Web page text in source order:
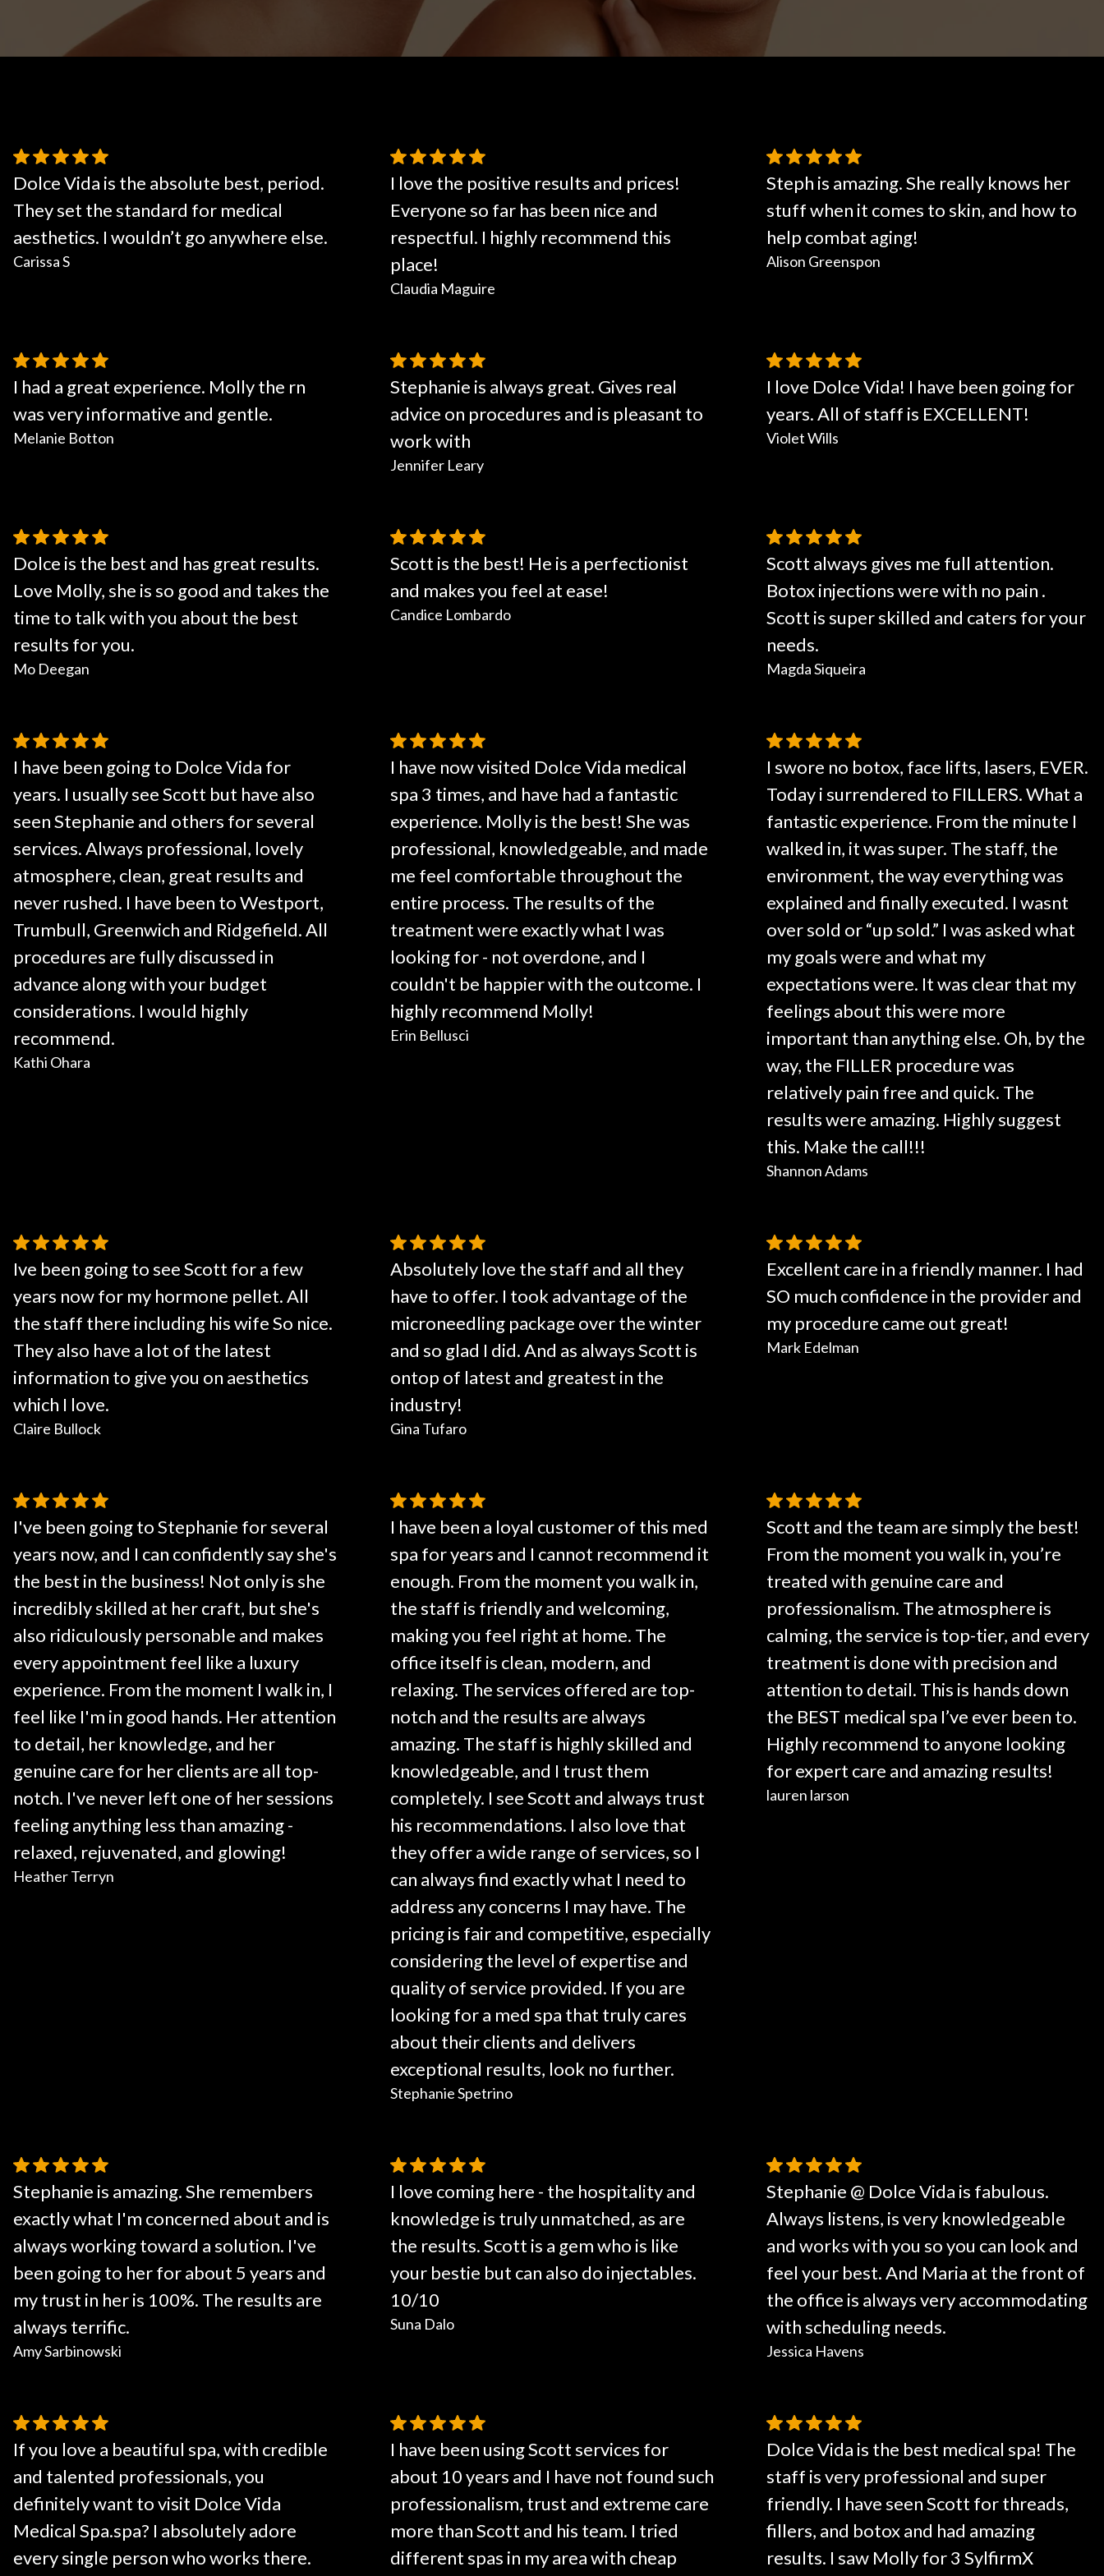
Body Contouring
Dolce Vida is the absolute best, period.
They set the standard for medical
aesthetics. I wouldn’t go anywhere else.
Carissa S
I love the positive results and prices!
Everyone so far has been nice and
respectful. I highly recommend this
place!
Claudia Maguire
Steph is amazing. She really knows her
stuff when it comes to skin, and how to
help combat aging!
Alison Greenspon
I had a great experience. Molly the rn
was very informative and gentle.
Melanie Botton
Stephanie is always great. Gives real
advice on procedures and is pleasant to
work with
Jennifer Leary
I love Dolce Vida! I have been going for
years. All of staff is EXCELLENT!
Violet Wills
Dolce is the best and has great results.
Love Molly, she is so good and takes the
time to talk with you about the best
results for you.
Mo Deegan
Scott is the best! He is a perfectionist
and makes you feel at ease!
Candice Lombardo
Scott always gives me full attention.
Botox injections were with no pain .
Scott is super skilled and caters for your
needs.
Magda Siqueira
I have been going to Dolce Vida for
years. I usually see Scott but have also
seen Stephanie and others for several
services. Always professional, lovely
atmosphere, clean, great results and
never rushed. I have been to Westport,
Trumbull, Greenwich and Ridgefield. All
procedures are fully discussed in
advance along with your budget
considerations. I would highly
recommend.
Kathi Ohara
I have now visited Dolce Vida medical
spa 3 times, and have had a fantastic
experience. Molly is the best! She was
professional, knowledgeable, and made
me feel comfortable throughout the
entire process. The results of the
treatment were exactly what I was
looking for - not overdone, and I
couldn't be happier with the outcome. I
highly recommend Molly!
Erin Bellusci
I swore no botox, face lifts, lasers, EVER.
Today i surrendered to FILLERS. What a
fantastic experience. From the minute I
walked in, it was super. The staff, the
environment, the way everything was
explained and finally executed. I wasnt
over sold or “up sold.” I was asked what
my goals were and what my
expectations were. It was clear that my
feelings about this were more
important than anything else. Oh, by the
way, the FILLER procedure was
relatively pain free and quick. The
results were amazing. Highly suggest
this. Make the call!!!
Shannon Adams
Ive been going to see Scott for a few
years now for my hormone pellet. All
the staff there including his wife So nice.
They also have a lot of the latest
information to give you on aesthetics
which I love.
Claire Bullock
Absolutely love the staff and all they
have to offer. I took advantage of the
microneedling package over the winter
and so glad I did. And as always Scott is
ontop of latest and greatest in the
industry!
Gina Tufaro
Excellent care in a friendly manner. I had
SO much confidence in the provider and
my procedure came out great!
Mark Edelman
I've been going to Stephanie for several
years now, and I can confidently say she's
the best in the business! Not only is she
incredibly skilled at her craft, but she's
also ridiculously personable and makes
every appointment feel like a luxury
experience. From the moment I walk in, I
feel like I'm in good hands. Her attention
to detail, her knowledge, and her
genuine care for her clients are all top-
notch. I've never left one of her sessions
feeling anything less than amazing -
relaxed, rejuvenated, and glowing!
Heather Terryn
I have been a loyal customer of this med
spa for years and I cannot recommend it
enough. From the moment you walk in,
the staff is friendly and welcoming,
making you feel right at home. The
office itself is clean, modern, and
relaxing. The services offered are top-
notch and the results are always
amazing. The staff is highly skilled and
knowledgeable, and I trust them
completely. I see Scott and always trust
his recommendations. I also love that
they offer a wide range of services, so I
can always find exactly what I need to
address any concerns I may have. The
pricing is fair and competitive, especially
considering the level of expertise and
quality of service provided. If you are
looking for a med spa that truly cares
about their clients and delivers
exceptional results, look no further.
Stephanie Spetrino
Scott and the team are simply the best!
From the moment you walk in, you’re
treated with genuine care and
professionalism. The atmosphere is
calming, the service is top-tier, and every
treatment is done with precision and
attention to detail. This is hands down
the BEST medical spa I’ve ever been to.
Highly recommend to anyone looking
for expert care and amazing results!
lauren larson
Stephanie is amazing. She remembers
exactly what I'm concerned about and is
always working toward a solution. I've
been going to her for about 5 years and
my trust in her is 100%. The results are
always terrific.
Amy Sarbinowski
I love coming here - the hospitality and
knowledge is truly unmatched, as are
the results. Scott is a gem who is like
your bestie but can also do injectables.
10/10
Suna Dalo
Stephanie @ Dolce Vida is fabulous.
Always listens, is very knowledgeable
and works with you so you can look and
feel your best. And Maria at the front of
the office is always very accommodating
with scheduling needs.
Jessica Havens
If you love a beautiful spa, with credible
and talented professionals, you
definitely want to visit Dolce Vida
Medical Spa.spa? I absolutely adore
every single person who works there.
I have been using Scott services for
about 10 years and I have not found such
professionalism, trust and extreme care
more than Scott and his team. I tried
different spas in my area with cheap
Dolce Vida is the best medical spa! The
staff is very professional and super
friendly. I have seen Scott for threads,
fillers, and botox and had amazing
results. I saw Molly for 3 SylfirmX